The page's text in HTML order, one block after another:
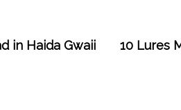
in Haida Gwaii
10 Lures